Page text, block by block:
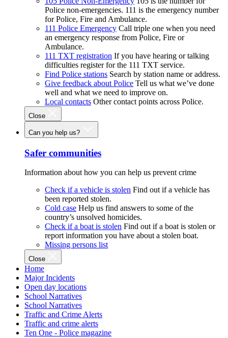
Police non-emergencies. 111 is the emergency number
for Police, Fire and Ambulance.
111 Police Emergency Call triple one when you need
an emergency response from Police, Fire or
Ambulance.
111 TXT registration If you have hearing or talking
difficulties register for the 111 TXT service.
Find Police stations Search by station name or address.
Give feedback about Police Tell us what we’ve done
well and what we need to improve on.
Local contacts Other contact points across Police.
Close
Can you help us?
Safer communities
Information about how you can help us prevent crime
Check if a vehicle is stolen Find out if a vehicle has
been reported stolen.
Cold case Help us find answers to some of the
country’s unsolved homicides.
Check if a boat is stolen Find out if a boat is stolen or
report information you have about a stolen boat.
Missing persons list
Close
Home
Major Incidents
Open day locations
School Narratives
School Narratives
Traffic and Crime Alerts
Traffic and crime alerts
Ten One - Police magazine